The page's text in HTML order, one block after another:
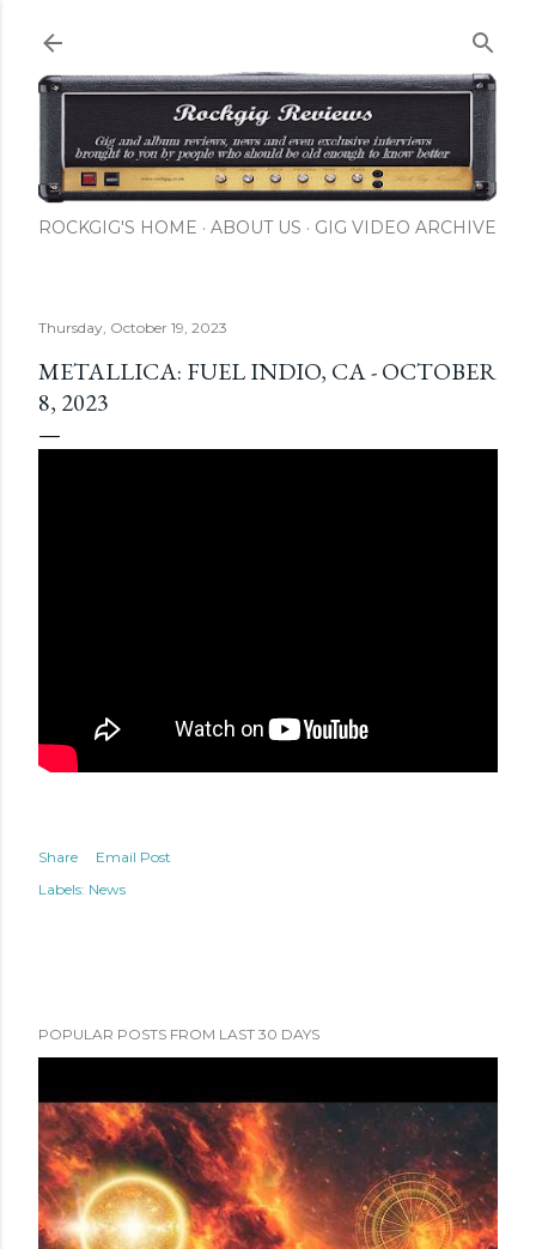
ROCKGIG'S HOME ABOUT US GIG VIDEO ARCHIVE
Thursday, October 19, 2023
METALLICA: FUEL INDIO, CA - OCTOBER
8, 2023
Share
Email Post
Labels: News
POPULAR POSTS FROM LAST 30 DAYS